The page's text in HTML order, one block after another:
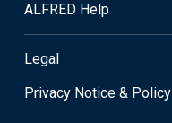
ALFRED Help
Legal
Privacy Notice & Policy